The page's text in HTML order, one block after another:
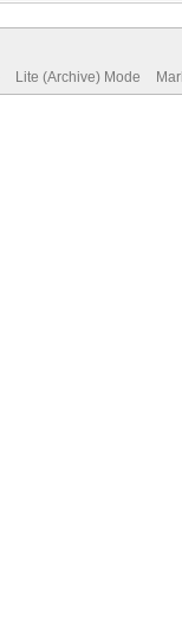
Lite (Archive) Mode